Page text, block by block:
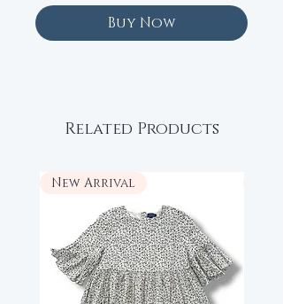
Buy Now
Related Products
New Arrival